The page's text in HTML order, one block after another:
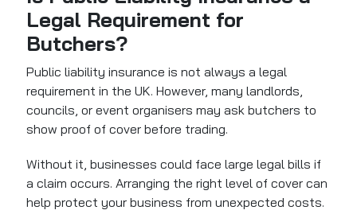
Legal Requirement for
Butchers?
Public liability insurance is not always a legal
requirement in the UK. However, many landlords,
councils, or event organisers may ask butchers to
show proof of cover before trading.
Without it, businesses could face large legal bills if
a claim occurs. Arranging the right level of cover can
help protect your business from unexpected costs.